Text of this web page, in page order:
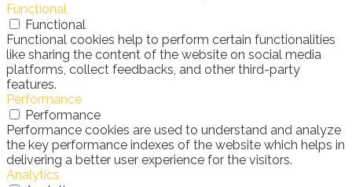
Functional
Functional
Functional cookies help to perform certain functionalities
like sharing the content of the website on social media
platforms, collect feedbacks, and other third-party
features.
Performance
Performance
Performance cookies are used to understand and analyze
the key performance indexes of the website which helps in
delivering a better user experience for the visitors.
Analytics